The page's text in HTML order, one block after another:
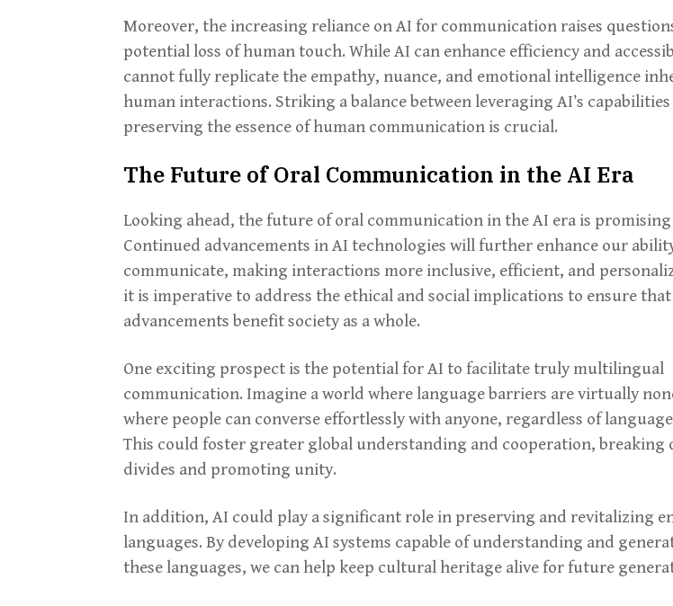
Moreover, the increasing reliance on AI for communication raises
potential loss of human touch. While AI can enhance efficiency and
cannot fully replicate the empathy, nuance, and emotional intelligence
human interactions. Striking a balance between leveraging AI’s capabilities
preserving the essence of human communication is crucial.
The Future of Oral Communication in the AI Era
Looking ahead, the future of oral communication in the AI era is
Continued advancements in AI technologies will further enhance our
communicate, making interactions more inclusive, efficient, and
it is imperative to address the ethical and social implications to ensure
advancements benefit society as a whole.
One exciting prospect is the potential for AI to facilitate truly multilingual
communication. Imagine a world where language barriers are virtually
where people can converse effortlessly with anyone, regardless of
This could foster greater global understanding and cooperation, breaking
divides and promoting unity.
In addition, AI could play a significant role in preserving and revitalizing
languages. By developing AI systems capable of understanding and
these languages, we can help keep cultural heritage alive for future